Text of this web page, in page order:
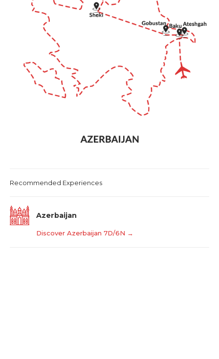
International air-fare
Taxes as applicable – GST @ 5%
Visa charges
Travel Insurance
Personal expenses and gratuities
Additional Transfers, Day Tours and entrance
fees not included in itinerary or mentioned as
Recommended Experiences
Azerbaijan
Discover Azerbaijan 7D/6N →